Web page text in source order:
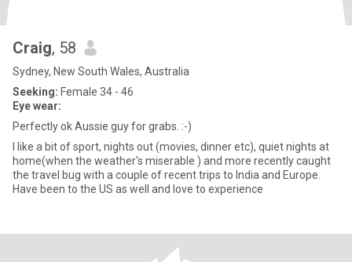
Craig, 58
Sydney, New South Wales, Australia
Seeking: Female 34 - 46
Eye wear:
Perfectly ok Aussie guy for grabs. :-)
I like a bit of sport, nights out (movies, dinner etc), quiet nights at
home(when the weather's miserable ) and more recently caught
the travel bug with a couple of recent trips to India and Europe.
Have been to the US as well and love to experience